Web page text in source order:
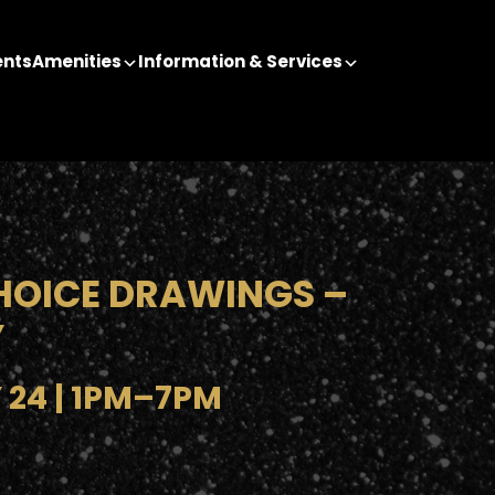
Amenities Information & Services
DRAWINGS –
| 1PM–7PM